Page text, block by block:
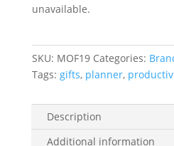
unavailable.
SKU: MOF19 Categories:
Tags: gifts, planner,
Description
Additional information